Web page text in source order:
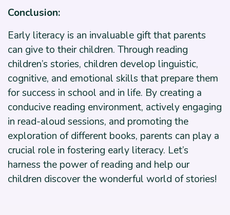
Conclusion:
Early literacy is an invaluable gift that parents
can give to their children. Through reading
children’s stories, children develop linguistic,
cognitive, and emotional skills that prepare them
for success in school and in life. By creating a
conducive reading environment, actively engaging
in read-aloud sessions, and promoting the
exploration of different books, parents can play a
crucial role in fostering early literacy. Let’s
harness the power of reading and help our
children discover the wonderful world of stories!